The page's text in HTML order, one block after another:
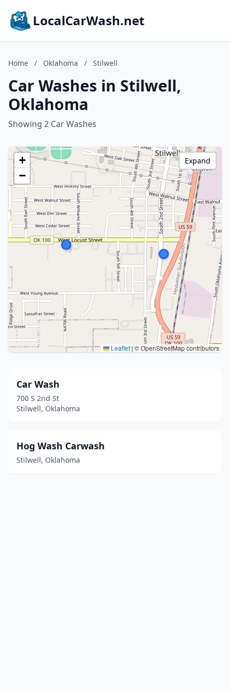
LocalCarWash.net
Home / Oklahoma / Stilwell
Car Washes in Stilwell,
Oklahoma
Showing 2 Car Washes
+
−
Leaflet |© OpenStreetMap contributors
Expand
Car Wash
700 S 2nd St
Stilwell, Oklahoma
Hog Wash Carwash
Stilwell, Oklahoma